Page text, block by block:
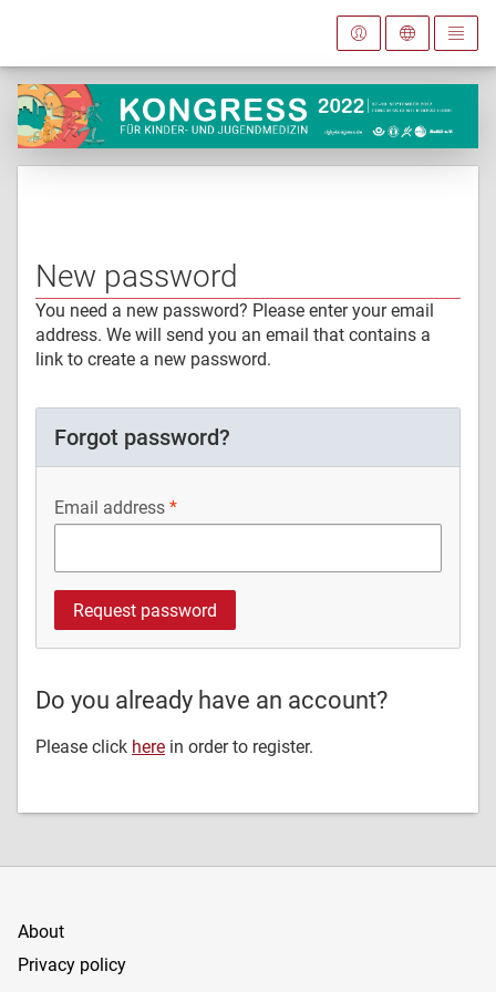
New password
You need a new password? Please enter your email
address. We will send you an email that contains a
link to create a new password.
Forgot password?
Email address
Do you already have an account?
Please click here in order to register.
About
Privacy policy